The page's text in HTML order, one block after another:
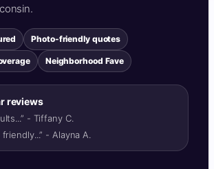
Photo-friendly quotes
Neighborhood Fave
reviews
- Tiffany C.
- Alayna A.